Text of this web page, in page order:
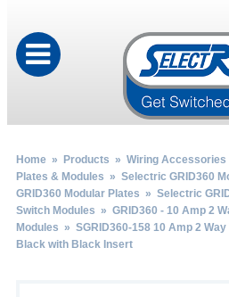
Home» Products » Wiring Accessories
Plates & Modules » Selectric GRID360
GRID360 Modular Plates » Selectric
Switch Modules » GRID360 - 10 Amp 2
Modules » SGRID360-158 10 Amp 2
Black with Black Insert